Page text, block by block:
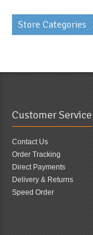
Store Categories
Customer Service
Contact Us
Order Tracking
Direct Payments
Delivery & Returns
Speed Order